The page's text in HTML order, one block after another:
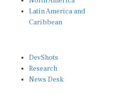
Latin America and
Caribbean
Research
News Desk